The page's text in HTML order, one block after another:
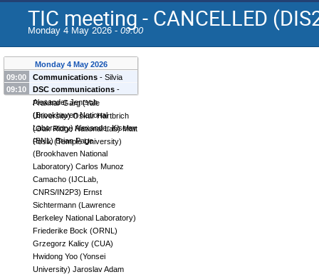
TIC meeting - CANCELLED
Monday 4 May 2026 - 09:00
Monday 4 May 2026
09:00
Communications - Silvia
Dalla Torre (INFN, Trieste
Prakhar Garg (Yale
University) Oskar Hartbrich
(Oak Ridge National Lab) Matt
Posik (Temple University)
09:10 DSC communications -
Alexander Jentsch
(Brookhaven National
Laboratory) Alexander Kiselev
(BNL) Brian Page
(Brookhaven National
Laboratory) Carlos Munoz
Camacho (IJCLab,
CNRS/IN2P3) Ernst
Sichtermann (Lawrence
Berkeley National Laboratory)
Friederike Bock (ORNL )
Grzegorz Kalicy (CUA)
Hwidong Yoo (Yonsei
University) Jaroslav Adam